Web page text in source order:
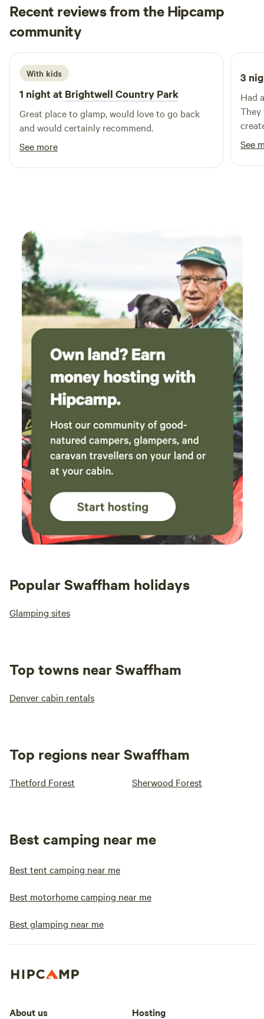
the morning and head out for a walk to the picturesque
riverbank, or drive a couple of minutes further east and
spend some time at one of the beautiful sandy beaches
nearby.
Recent reviews from the Hipcamp
community
T Teddy
August 2025
With kids
1 night at Brightwell Country Park
Great place to glamp, would love to go back
and would certainly recommend.
See more
3
Had
They
for
will
See
Popular Swaffham holidays
Glamping sites
Top towns near Swaffham
Denver cabin rentals
Top regions near Swaffham
Thetford Forest Sherwood Forest
Best camping near me
Best tent camping near me
Best motorhome camping near me
Best glamping near me
About us Hosting